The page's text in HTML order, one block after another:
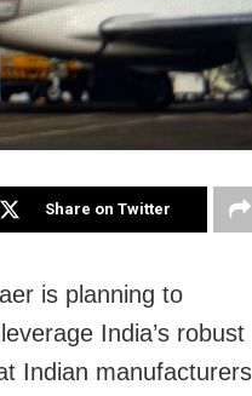
Share on Twitter
is planning to
India’s robust
Indian manufacturers